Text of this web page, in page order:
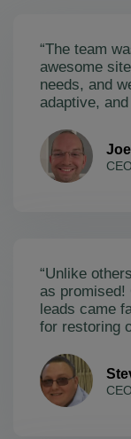
“The team
awesome
needs, and
adaptive,
“Unlike
as promised!
leads came
for restoring